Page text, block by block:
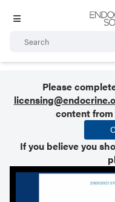
Please
content
If you believe you